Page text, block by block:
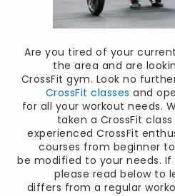
Are you tired of your
the area and are
CrossFit gym. Look no
CrossFit classes and
for all your workout needs.
taken a CrossFit
experienced CrossFit
courses from beginner
be modified to your needs. If
please read below to
differs from a regular